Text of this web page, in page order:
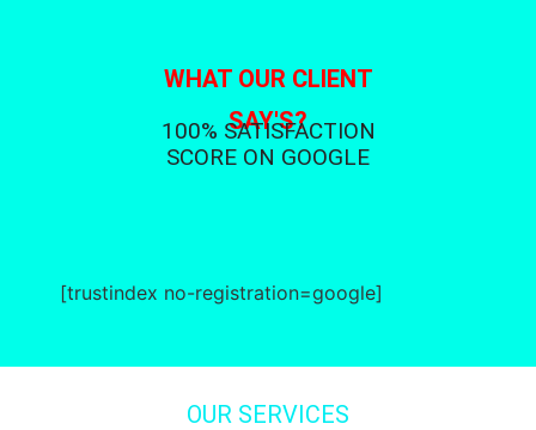
WHAT OUR CLIENT
SAY'S?
100% SATISFACTION
SCORE ON GOOGLE
[trustindex no-registration=google]
OUR SERVICES